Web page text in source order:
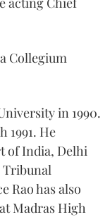
Collegium
in 1990.
1991. He
of India, Delhi
Rao has also
Madras High